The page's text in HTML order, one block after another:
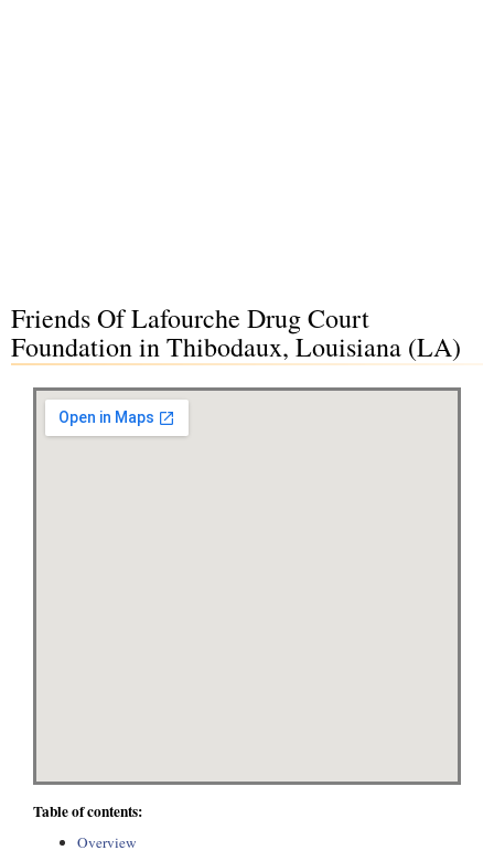
Friends Of Lafourche Drug Court
Foundation in Thibodaux, Louisiana (LA)
Table of contents:
Overview